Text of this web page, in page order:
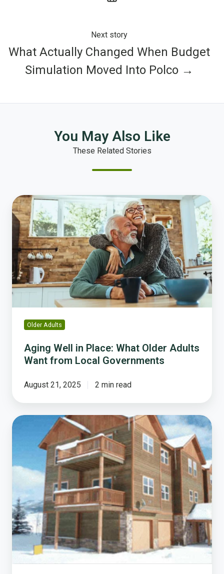
Next story
What Actually Changed When Budget
Simulation Moved Into Polco →
You May Also Like
These Related Stories
Aging
Well
in
Place:
What
Older
Adults
Want
from
Local
Governments
Older Adults
Aging Well in Place: What Older Adults
Want from Local Governments
August 21, 2025 2 min read
Three
Communities
You
Become
the
Community
You
to
Be